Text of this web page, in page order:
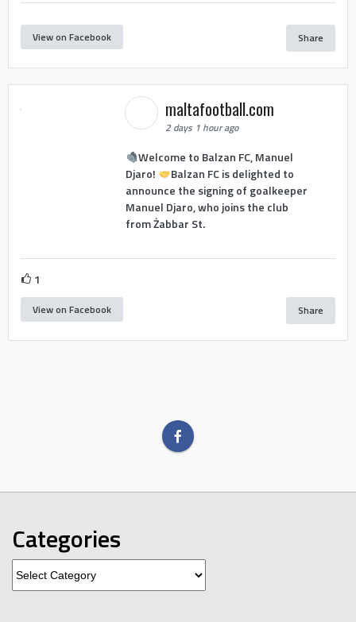
View on Facebook Share
maltafootball.com
2 days 1 hour ago
Welcome to Balzan FC, Manuel
Djaro!
Balzan FC is delighted to
announce the signing of goalkeeper
Manuel Djaro, who joins the club
from Żabbar St.
1
View on Facebook Share
Categories
Categories